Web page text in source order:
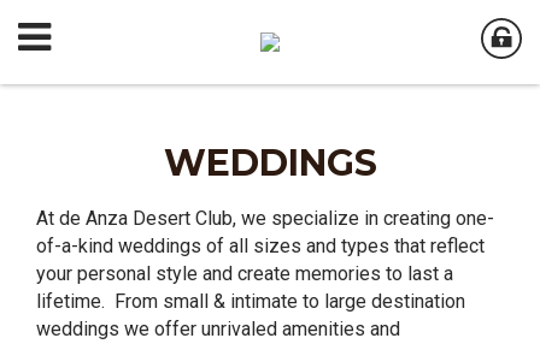
WEDDINGS
At de Anza Desert Club, we specialize in creating one-
of-a-kind weddings of all sizes and types that reflect
your personal style and create memories to last a
lifetime. From small & intimate to large destination
weddings we offer unrivaled amenities and